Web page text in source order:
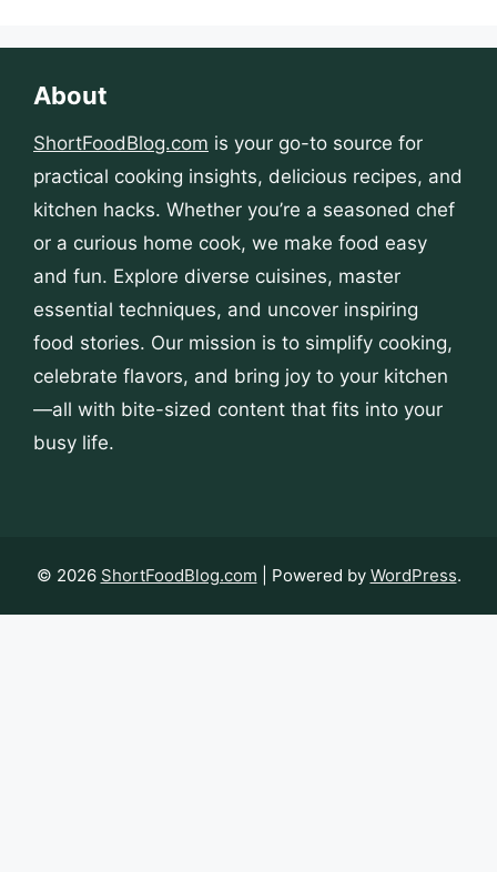
About
ShortFoodBlog.com is your go-to source for
practical cooking insights, delicious recipes, and
kitchen hacks. Whether you’re a seasoned chef
or a curious home cook, we make food easy
and fun. Explore diverse cuisines, master
essential techniques, and uncover inspiring
food stories. Our mission is to simplify cooking,
celebrate flavors, and bring joy to your kitchen
—all with bite-sized content that fits into your
busy life.
© 2026 ShortFoodBlog.com | Powered by WordPress.